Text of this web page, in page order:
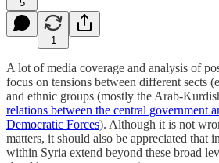
5
1
A lot of media coverage and analysis of
focus on tensions between different sects
and ethnic groups (mostly the Arab-
relations between the central government
Democratic Forces). Although it is not
matters, it should also be appreciated that
within Syria extend beyond these broad